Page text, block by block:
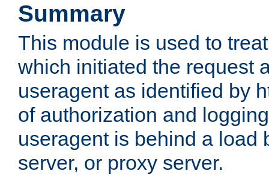
Summary
This module is used to
which initiated the request
useragent as identified by
of authorization and
useragent is behind a load
server, or proxy server.